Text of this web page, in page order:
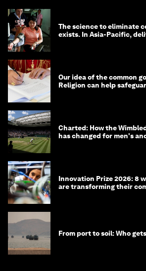
The science to eliminate
exists. In Asia-Pacific,
Our idea of the common
Religion can help
Charted: How the
has changed for men's
Innovation Prize 2026: 8
are transforming their
From port to soil: Who